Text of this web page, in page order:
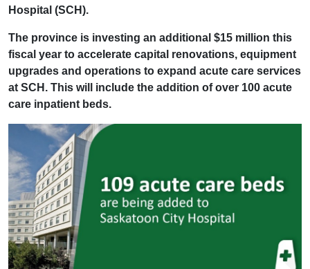
Hospital (SCH).
The province is investing an additional $15 million this
fiscal year to accelerate capital renovations, equipment
upgrades and operations to expand acute care services
at SCH. This will include the addition of over 100 acute
care inpatient beds.